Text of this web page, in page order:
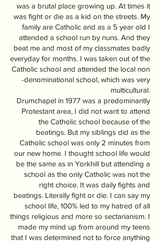
was a brutal place growing up. At times it
was fight or die as a kid on the streets. My
family are Catholic and as a 5 year old I
attended a school run by nuns. And they
beat me and most of my classmates badly
everyday for months. I was taken out of the
Catholic school and attended the local non
-denominational school, which was very
multicultural.
Drumchapel in 1977 was a predominantly
Protestant area, I did not want to attend
the Catholic school because of the
beatings. But my siblings did as the
Catholic school was only 2 minutes from
our new home. I thought school life would
be the same as in Yorkhill but attending a
school as the only Catholic was not the
right choice. It was daily fights and
beatings. Literally fight or die. I can say my
school life, 100% led to my hatred of all
things religious and more so sectarianism. I
made my mind up from around my teens
that I was determined not to force anything